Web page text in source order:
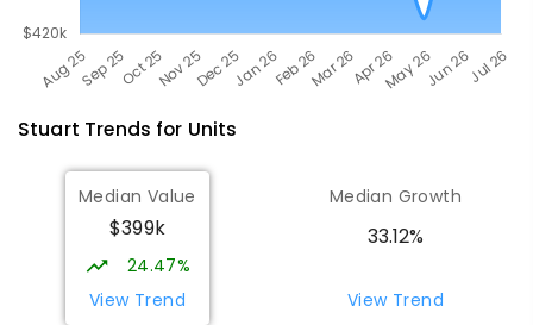
Stuart Trends for Units
Median Value
$399k
24.47%
View Trend
Median Growth
33.12%
View Trend